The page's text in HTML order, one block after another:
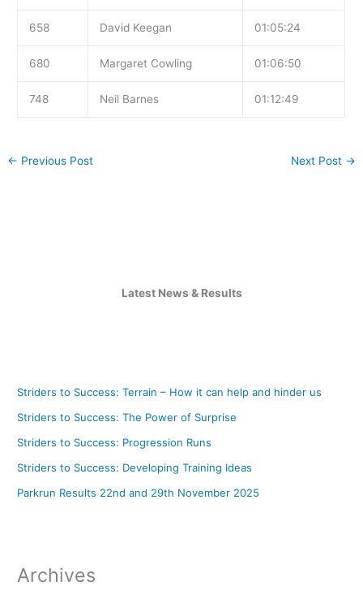
658 David Keegan 01:05:24
680 Margaret Cowling 01:06:50
748 Neil Barnes 01:12:49
← Previous Post Next Post →
Latest News & Results
Striders to Success: Terrain – How it can help and hinder us
Striders to Success: The Power of Surprise
Striders to Success: Progression Runs
Striders to Success: Developing Training Ideas
Parkrun Results 22nd and 29th November 2025
Archives